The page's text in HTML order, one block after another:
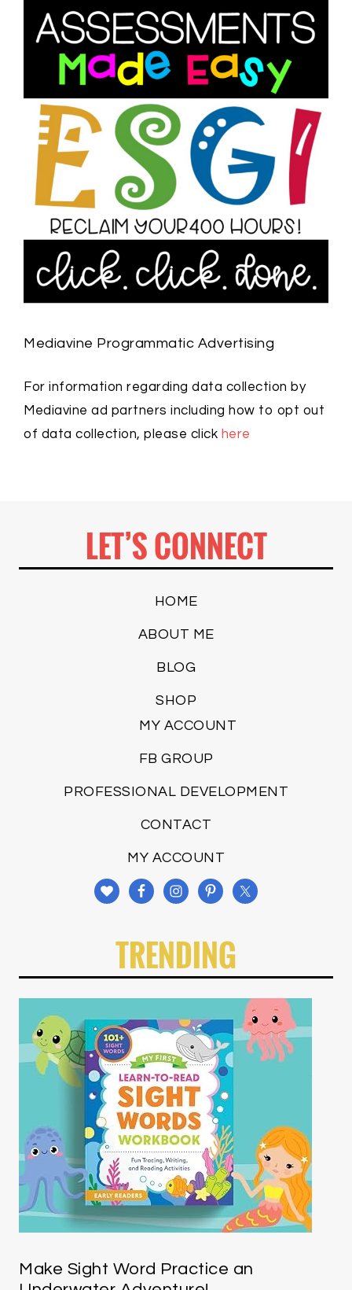
Mediavine Programmatic Advertising
For information regarding data collection by
Mediavine ad partners including how to opt out
of data collection, please click here
LET’S CONNECT
HOME
ABOUT ME
BLOG
SHOP
MY ACCOUNT
FB GROUP
PROFESSIONAL DEVELOPMENT
CONTACT
MY ACCOUNT
TRENDING
Make Sight Word Practice an